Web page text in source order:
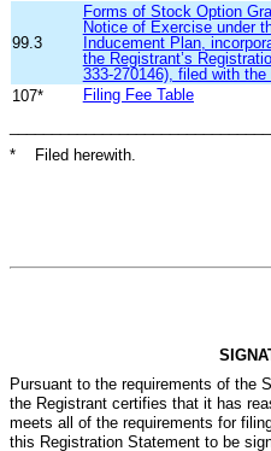
99.3
Forms of Stock Option
Notice of Exercise under
Inducement Plan,
the Registrant’s
333-270146), filed with
107*
Filing Fee Table
* Filed herewith.
Pursuant to the requirements of the
the Registrant certifies that it has
meets all of the requirements for
this Registration Statement to be